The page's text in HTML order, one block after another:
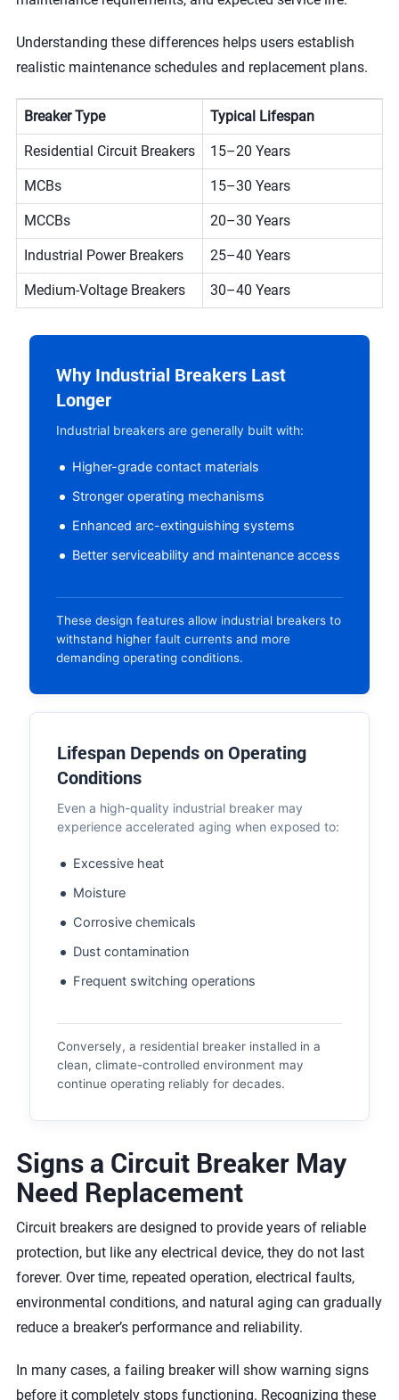
Understanding these differences helps users establish
realistic maintenance schedules and replacement plans.
Breaker Type Typical Lifespan
Residential Circuit Breakers 15–20 Years
MCBs 15–30 Years
MCCBs 20–30 Years
Industrial Power Breakers 25–40 Years
Medium-Voltage Breakers 30–40 Years
Why Industrial Breakers Last
Longer
Industrial breakers are generally built with:
Higher-grade contact materials
Stronger operating mechanisms
Enhanced arc-extinguishing systems
Better serviceability and maintenance access
These design features allow industrial breakers to
withstand higher fault currents and more
demanding operating conditions.
Lifespan Depends on Operating
Conditions
Even a high-quality industrial breaker may
experience accelerated aging when exposed to:
Excessive heat
Moisture
Corrosive chemicals
Dust contamination
Frequent switching operations
Conversely, a residential breaker installed in a
clean, climate-controlled environment may
continue operating reliably for decades.
Signs a Circuit Breaker May
Need Replacement
Circuit breakers are designed to provide years of reliable
protection, but like any electrical device, they do not last
forever. Over time, repeated operation, electrical faults,
environmental conditions, and natural aging can gradually
reduce a breaker’s performance and reliability.
In many cases, a failing breaker will show warning signs
before it completely stops functioning. Recognizing these